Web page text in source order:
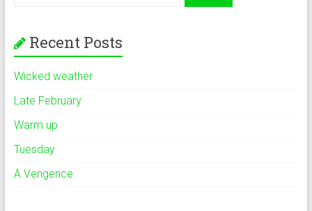
Recent Posts
Wicked weather
Late February
Warm up
Tuesday
A Vengence